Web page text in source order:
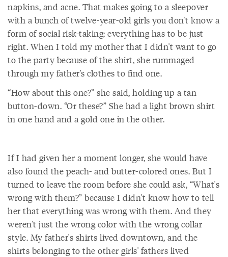
napkins, and acne. That makes going to a sleepover
with a bunch of twelve-year-old girls you don't know a
form of social risk-taking: everything has to be just
right. When I told my mother that I didn't want to go
to the party because of the shirt, she rummaged
through my father's clothes to find one.
“How about this one?” she said, holding up a tan
button-down. “Or these?” She had a light brown shirt
in one hand and a gold one in the other.
If I had given her a moment longer, she would have
also found the peach- and butter-colored ones. But I
turned to leave the room before she could ask, “What's
wrong with them?” because I didn't know how to tell
her that everything was wrong with them. And they
weren't just the wrong color with the wrong collar
style. My father's shirts lived downtown, and the
shirts belonging to the other girls' fathers lived